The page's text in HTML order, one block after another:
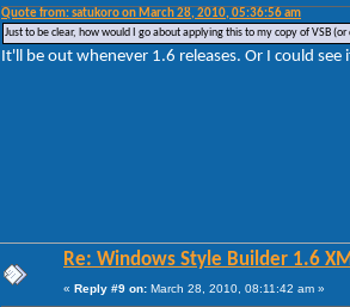
Quote from: satukoro on March 28, 2010, 05:36:56 am
Just to be clear, how would I go about applying this to my copy of VSB
It'll be out whenever 1.6 releases. Or I could
Re: Windows Style Builder 1.6
« Reply #9 on: March 28, 2010, 08:11:42 am »